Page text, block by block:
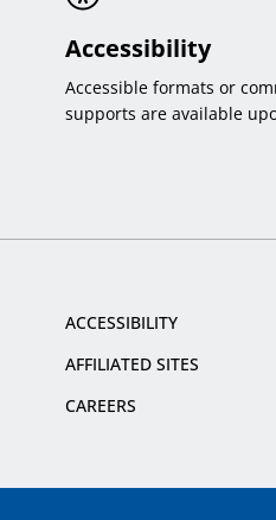
Accessibility
Accessible formats or
supports are available
ACCESSIBILITY
AFFILIATED SITES
CAREERS